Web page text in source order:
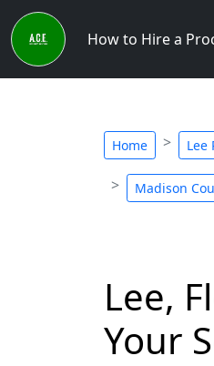
How to Hire a
Home Lee
Madison
Lee,
Your